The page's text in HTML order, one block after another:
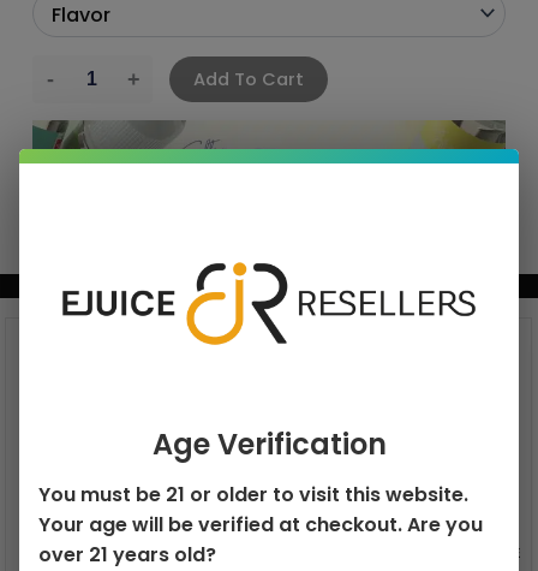
Add To Cart
BUNDLE & SAVE MORE!
GEEK BAR PULSE X 25K
DISPOSABLE
GEEK BAR PULSE 15K DISPOSABLE
Age Verification
You must be 21 or older to visit this website.
Your age will be verified at checkout. Are you
over 21 years old?